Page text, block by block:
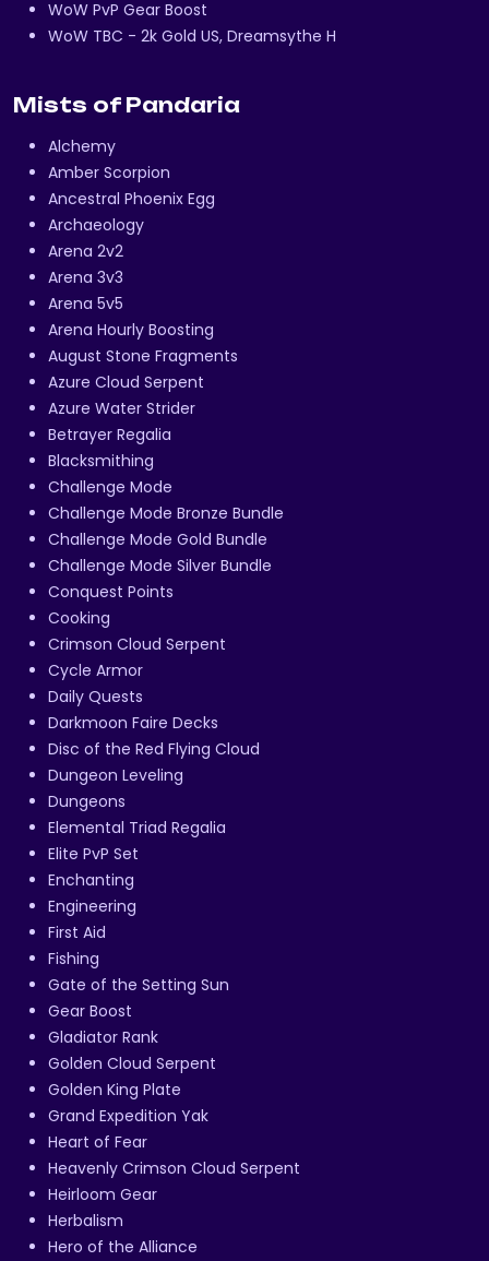
WoW PvP Gear Boost
WoW TBC - 2k Gold US, Dreamsythe H
Mists of Pandaria
Alchemy
Amber Scorpion
Ancestral Phoenix Egg
Archaeology
Arena 2v2
Arena 3v3
Arena 5v5
Arena Hourly Boosting
August Stone Fragments
Azure Cloud Serpent
Azure Water Strider
Betrayer Regalia
Blacksmithing
Challenge Mode
Challenge Mode Bronze Bundle
Challenge Mode Gold Bundle
Challenge Mode Silver Bundle
Conquest Points
Cooking
Crimson Cloud Serpent
Cycle Armor
Daily Quests
Darkmoon Faire Decks
Disc of the Red Flying Cloud
Dungeon Leveling
Dungeons
Elemental Triad Regalia
Elite PvP Set
Enchanting
Engineering
First Aid
Fishing
Gate of the Setting Sun
Gear Boost
Gladiator Rank
Golden Cloud Serpent
Golden King Plate
Grand Expedition Yak
Heart of Fear
Heavenly Crimson Cloud Serpent
Heirloom Gear
Herbalism
Hero of the Alliance